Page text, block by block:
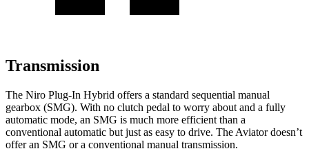
Transmission
The Niro Plug-In Hybrid offers a standard sequential manual
gearbox (SMG). With no clutch pedal to worry about and a fully
automatic mode, an SMG is much more efficient than a
conventional automatic but just as easy to drive. The Aviator doesn’t
offer an SMG or a conventional manual transmission.